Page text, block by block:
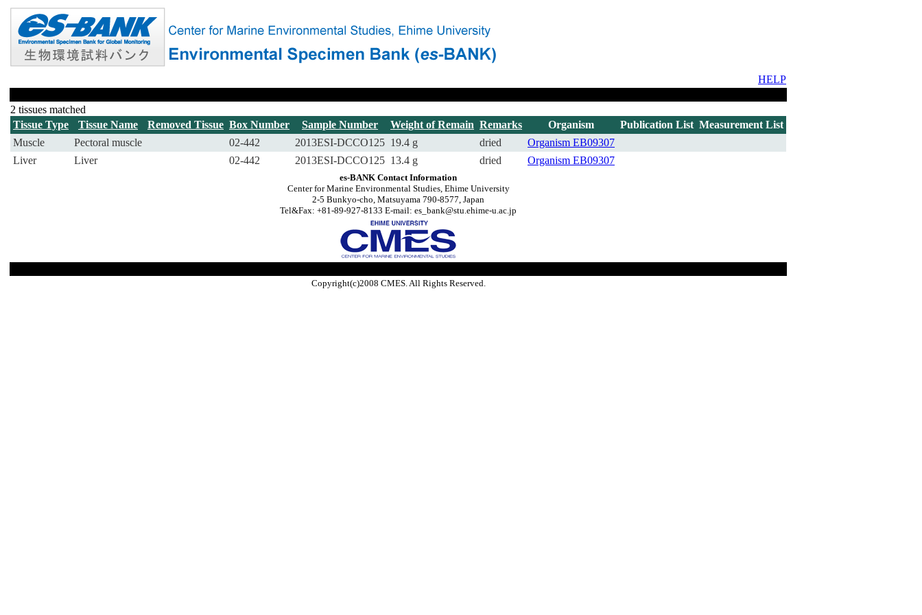
HELP
2 tissues matched
Tissue Type
Tissue Name Removed Tissue Box Number Sample Number Weight of Remain Remarks Organism Publication List Measurement List
Muscle
Pectoral muscle 02-442 2013ESI-DCCO125 19.4 g dried Organism EB09307
Liver
Liver 02-442 2013ESI-DCCO125 13.4 g dried Organism EB09307
es-BANK Contact Information
Center for Marine Environmental Studies, Ehime University
2-5 Bunkyo-cho, Matsuyama 790-8577, Japan
Tel&Fax: +81-89-927-8133 E-mail: es_bank@stu.ehime-u.ac.jp
Copyright(c)2008 CMES. All Rights Reserved.